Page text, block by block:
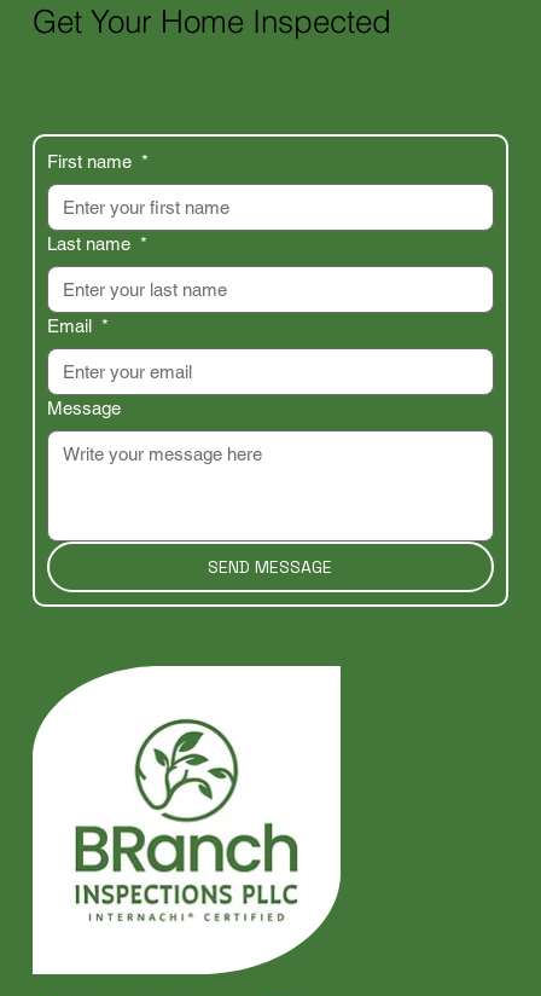
Get Your Home Inspected
First name *
Last name *
Email *
Message
SEND MESSAGE